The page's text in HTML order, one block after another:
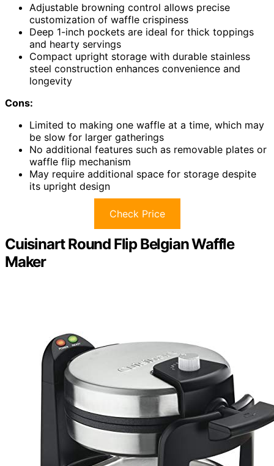
Adjustable browning control allows precise
customization of waffle crispiness
Deep 1-inch pockets are ideal for thick toppings
and hearty servings
Compact upright storage with durable stainless
steel construction enhances convenience and
longevity
Cons:
Limited to making one waffle at a time, which may
be slow for larger gatherings
No additional features such as removable plates or
waffle flip mechanism
May require additional space for storage despite
its upright design
Check Price
Cuisinart Round Flip Belgian Waffle
Maker